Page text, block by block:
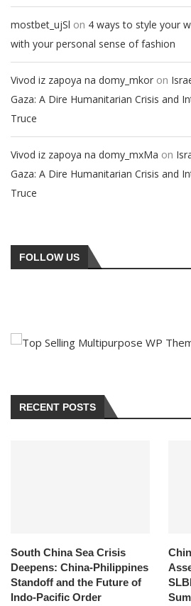
mostbet_ujSl on 4 ways to style your
with your personal sense of fashion
Vivod iz zapoya na domy_mkor on
Gaza: A Dire Humanitarian Crisis and
Truce
Vivod iz zapoya na domy_mxMa on
Gaza: A Dire Humanitarian Crisis and
Truce
FOLLOW US
RECENT POSTS
South China Sea Crisis
Deepens: China-Philippines
Standoff and the Future of
Indo-Pacific Order